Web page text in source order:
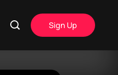
Sign Up